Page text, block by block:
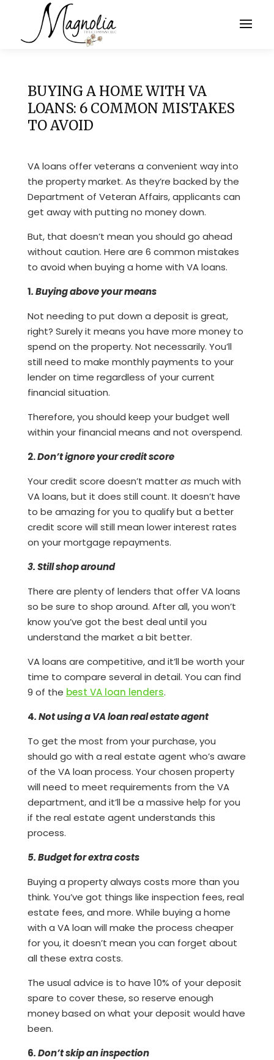
BUYING A HOME WITH VA
LOANS: 6 COMMON MISTAKES
TO AVOID
VA loans offer veterans a convenient way into
the property market. As they’re backed by the
Department of Veteran Affairs, applicants can
get away with putting no money down.
But, that doesn’t mean you should go ahead
without caution. Here are 6 common mistakes
to avoid when buying a home with VA loans.
1. Buying above your means
Not needing to put down a deposit is great,
right? Surely it means you have more money to
spend on the property. Not necessarily. You’ll
still need to make monthly payments to your
lender on time regardless of your current
financial situation.
Therefore, you should keep your budget well
within your financial means and not overspend.
2.Don’t ignore your credit score
Your credit score doesn’t matteras much with
VA loans, but it does still count. It doesn’t have
to be amazing for you to qualify but a better
credit score will still mean lower interest rates
on your mortgage repayments.
3. Still shop around
There are plenty of lenders that offer VA loans
so be sure to shop around. After all, you won’t
know you’ve got the best deal until you
understand the market a bit better.
VA loans are competitive, and it’ll be worth your
time to compare several in detail. You can find
9 of the best VA loan lenders.
4. Not using a VA loan real estate agent
To get the most from your purchase, you
should go with a real estate agent who’s aware
of the VA loan process. Your chosen property
will need to meet requirements from the VA
department, and it’ll be a massive help for you
if the real estate agent understands this
process.
5. Budget for extra costs
Buying a property always costs more than you
think. You’ve got things like inspection fees, real
estate fees, and more. While buying a home
with a VA loan will make the process cheaper
for you, it doesn’t mean you can forget about
all these extra costs.
The usual advice is to have 10% of your deposit
spare to cover these, so reserve enough
money based on what your deposit would have
been.
6. Don’t skip an inspection